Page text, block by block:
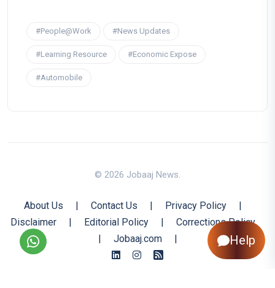
#People@Work #News Updates
#Learning Resource #Economic Expose
#Automobile
© 2026 Jobaaj News.
About Us | Contact Us | Privacy Policy
|
Disclaimer
| Editorial Policy |
Corrections Policy
|
Jobaaj.com | Help